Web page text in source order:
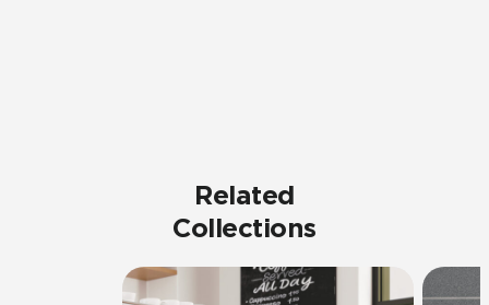
Related
Collections